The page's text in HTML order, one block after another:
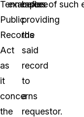
Tennessee
Public
Records
Act
as
it
concerns
the
before
providing
the
said
record
to
a
requestor.
examples of such